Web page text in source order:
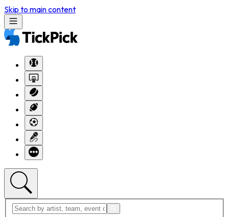
Skip to main content